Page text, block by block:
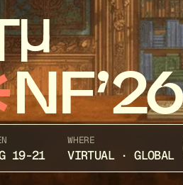
NF’26
19-21
WHERE
VIRTUAL · GLOBAL